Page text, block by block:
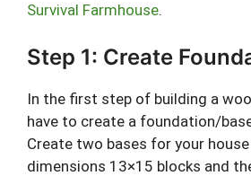
Survival Farmhouse.
Step 1: Create
In the first step of building a
have to create a foundation/
Create two bases for your
dimensions 13×15 blocks and